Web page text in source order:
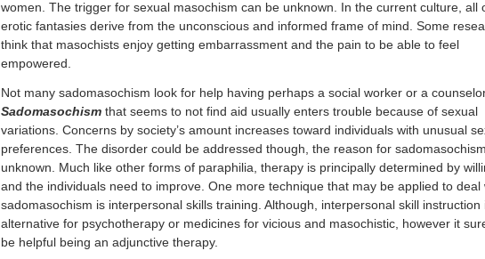
women. The trigger for sexual masochism can be unknown. In the current culture, all
erotic fantasies derive from the unconscious and informed frame of mind. Some
think that masochists enjoy getting embarrassment and the pain to be able to feel
empowered.
Not many sadomasochism look for help having perhaps a social worker or a
Sadomasochismthat seems to not find aid usually enters trouble because of sexual
variations. Concerns by society’s amount increases toward individuals with unusual
preferences. The disorder could be addressed though, the reason for
unknown. Much like other forms of paraphilia, therapy is principally determined by
and the individuals need to improve. One more technique that may be applied to deal
sadomasochism is interpersonal skills training. Although, interpersonal skill instruction
alternative for psychotherapy or medicines for vicious and masochistic, however it
be helpful being an adjunctive therapy.